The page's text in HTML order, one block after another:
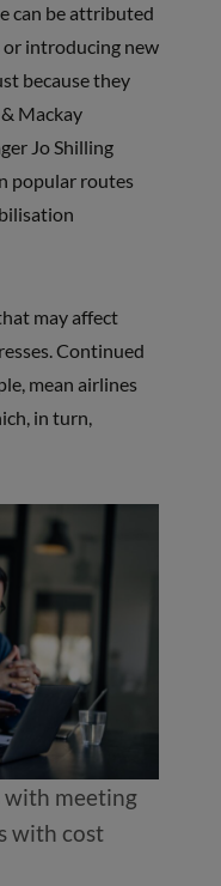
can be attributed
introducing new
because they
Mackay
Jo Shilling
popular routes
may affect
Continued
mean airlines
in turn,
with meeting
with cost